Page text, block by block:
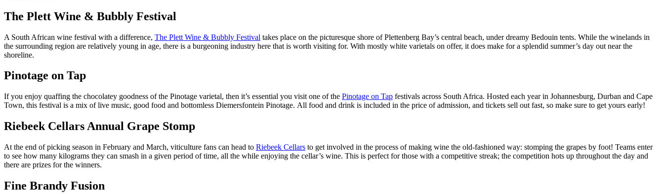
The Plett Wine & Bubbly Festival
A South African wine festival with a difference, The Plett Wine & Bubbly Festival takes place on the picturesque shore of Plettenberg Bay’s central beach, under dreamy Bedouin tents. While the winelands in
the surrounding region are relatively young in age, there is a burgeoning industry here that is worth visiting for. With mostly white varietals on offer, it does make for a splendid summer’s day out near the
shoreline.
Pinotage on Tap
If you enjoy quaffing the chocolatey goodness of the Pinotage varietal, then it’s essential you visit one of the Pinotage on Tap festivals across South Africa. Hosted each year in Johannesburg, Durban and Cape
Town, this festival is a mix of live music, good food and bottomless Diemersfontein Pinotage. All food and drink is included in the price of admission, and tickets sell out fast, so make sure to get yours early!
Riebeek Cellars Annual Grape Stomp
At the end of picking season in February and March, viticulture fans can head to Riebeek Cellars to get involved in the process of making wine the old-fashioned way: stomping the grapes by foot! Teams enter
to see how many kilograms they can smash in a given period of time, all the while enjoying the cellar’s wine. This is perfect for those with a competitive streak; the competition hots up throughout the day and
there are prizes for the winners.
Fine Brandy Fusion